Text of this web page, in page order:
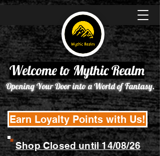
Opening Your Door into a World of Fantasy.
Welcome to Mythic Realm
Earn Loyalty Points with Us!
Shop Closed until 14/08/26